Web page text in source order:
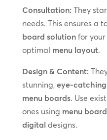
Consultation:They
needs. This ensures a
board solutionfor your
optimal menu layout.
Design & Content:
stunning, eye-catching
menu boards. Use
ones using menu
digital designs.